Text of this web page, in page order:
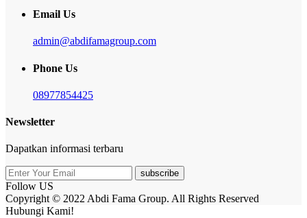
Email Us
admin@abdifamagroup.com
Phone Us
08977854425
Newsletter
Dapatkan informasi terbaru
subscribe
Follow US
Copyright © 2022 Abdi Fama Group. All Rights Reserved
Hubungi Kami!